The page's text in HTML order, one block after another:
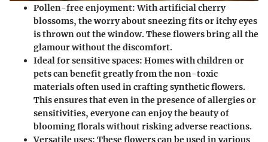
Pollen-free enjoyment:With artificial cherry
blossoms, the worry about sneezing fits or itchy eyes
is thrown out the window. These flowers bring all the
glamour without the discomfort.
Ideal for sensitive spaces: Homes with children or
pets can benefit greatly from the non-toxic
materials often used in crafting synthetic flowers.
This ensures that even in the presence of allergies or
sensitivities, everyone can enjoy the beauty of
blooming florals without risking adverse reactions.
Versatile uses: These flowers can be used in various